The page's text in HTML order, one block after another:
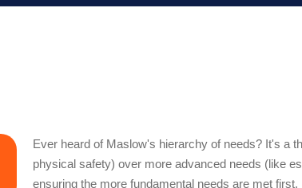
Ever heard of Maslow's hierarchy of needs? It's a
physical safety) over more advanced needs (like
ensuring the more fundamental needs are met